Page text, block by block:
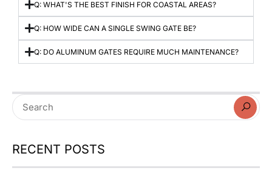
Q: WHAT'S THE BEST FINISH FOR COASTAL AREAS?
Q: HOW WIDE CAN A SINGLE SWING GATE BE?
Q: DO ALUMINUM GATES REQUIRE MUCH MAINTENANCE?
RECENT POSTS